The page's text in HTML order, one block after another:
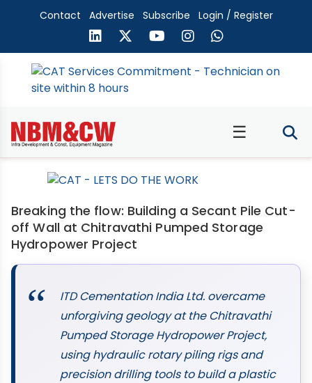
Contact Advertise Subscribe Login / Register
☰
Breaking the flow: Building a Secant Pile Cut-
off Wall at Chitravathi Pumped Storage
Hydropower Project
ITD Cementation India Ltd. overcame
unforgiving geology at the Chitravathi
Pumped Storage Hydropower Project,
using hydraulic rotary piling rigs and
precision drilling tools to build a plastic